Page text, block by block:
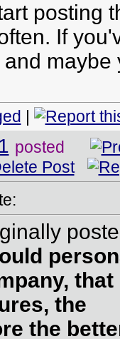
posting
If
and
|
posted
the
the